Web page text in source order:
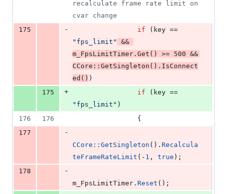
recalculate frame rate limit on
cvar change
175
- if
" fps_limit "
&&
m_FpsLimitTimer. Get () >= 500
CCore::GetSingleton (). IsConnect
ed () )
175
+ if
" fps_limit " )
176
176
                {
177
-
CCore::GetSingleton (). Recalcula
teFrameRateLimit (- 1 , true );
178
-
m_FpsLimitTimer. Reset ();